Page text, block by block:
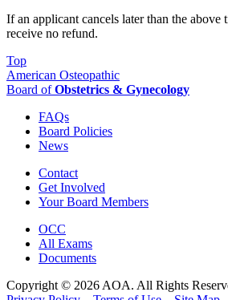
If an applicant cancels later than the above
receive no refund.
Top
American Osteopathic
Board ofObstetrics & Gynecology
FAQs
Board Policies
News
Contact
Get Involved
Your Board Members
OCC
All Exams
Documents
Copyright © 2026 AOA. All Rights